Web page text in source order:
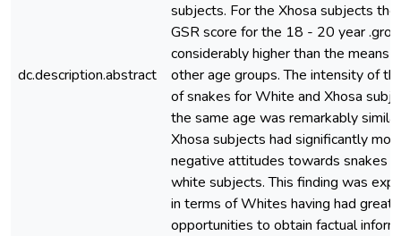
dc.description.abstract
subjects. For the Xhosa subjects the
GSR score for the 18 - 20 year
considerably higher than the means
other age groups. The intensity of
of snakes for White and Xhosa
the same age was remarkably
Xhosa subjects had significantly
negative attitudes towards snakes
white subjects. This finding was
in terms of Whites having had
opportunities to obtain factual